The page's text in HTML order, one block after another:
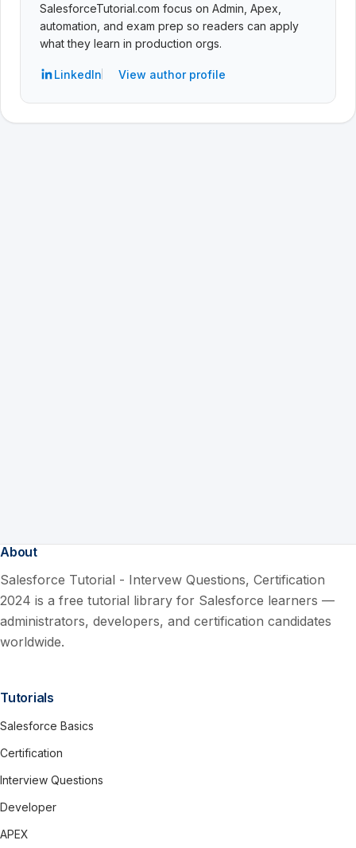
SalesforceTutorial.com focus on Admin, Apex,
automation, and exam prep so readers can apply
what they learn in production orgs.
LinkedIn View author profile
About
Salesforce Tutorial - Intervew Questions, Certification
2024 is a free tutorial library for Salesforce learners —
administrators, developers, and certification candidates
worldwide.
Tutorials
Salesforce Basics
Certification
Interview Questions
Developer
APEX